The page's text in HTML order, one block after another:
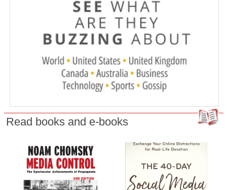
Read books and e-books